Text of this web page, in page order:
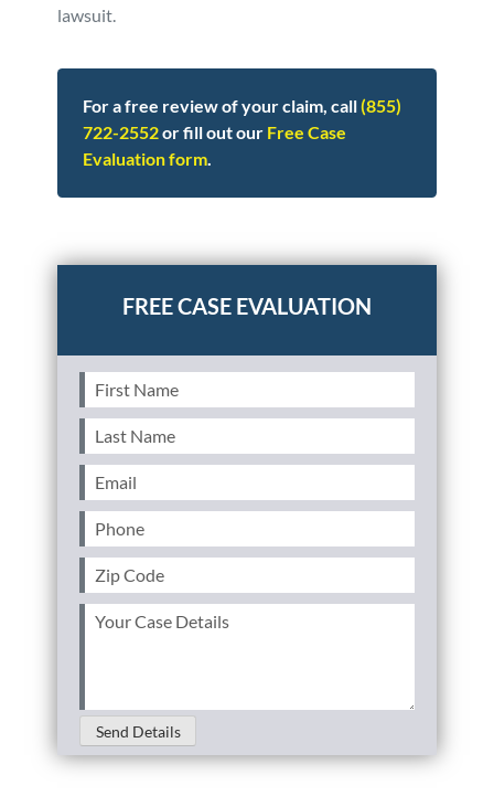
lawsuit.
For a free review of your claim, call(855)
722-2552or fill out our Free Case
Evaluation form.
Posted inConsumer AlertsTaggedgm recall
First
Name(Required)
Last
Name(Required)
Email (Required)
Phone(Required)
Zip
Code(Required)
Your
Send Details